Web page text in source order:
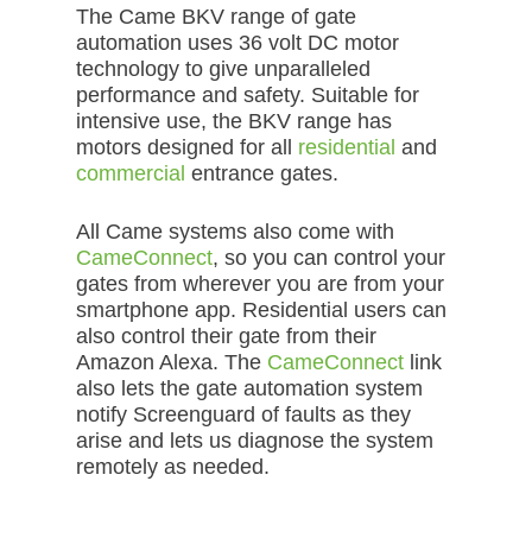
The Came BKV range of gate
automation uses 36 volt DC motor
technology to give unparalleled
performance and safety. Suitable for
intensive use, the BKV range has
motors designed for all residential and
commercial entrance gates.
All Came systems also come with
CameConnect, so you can control your
gates from wherever you are from your
smartphone app. Residential users can
also control their gate from their
Amazon Alexa. The CameConnect link
also lets the gate automation system
notify Screenguard of faults as they
arise and lets us diagnose the system
remotely as needed.